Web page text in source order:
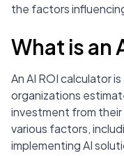
the factors
What is an
An AI ROI calculator
organizations
investment from
various factors,
implementing AI